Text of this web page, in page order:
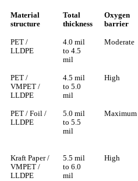
Material
structure
Total
thickness
Oxygen
barrier
PET /
LLDPE
4.0 mil
to 4.5
mil
Moderate
PET /
VMPET /
LLDPE
4.5 mil
to 5.0
mil
High
PET / Foil /
LLDPE
5.0 mil
to 5.5
mil
Maximum
Kraft Paper /
VMPET /
LLDPE
5.5 mil
to 6.0
mil
High